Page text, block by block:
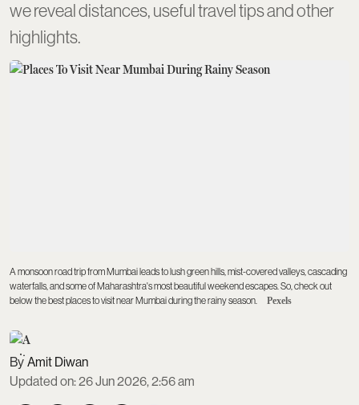
we reveal distances, useful travel tips and other
highlights.
A monsoon road trip from Mumbai leads to lush green hills, mist-covered valleys, cascading
waterfalls, and some of Maharashtra's most beautiful weekend escapes. So, check out
below the best places to visit near Mumbai during the rainy season.
Pexels
Amit Diwan
Updated on:26 Jun 2026, 2:56 am